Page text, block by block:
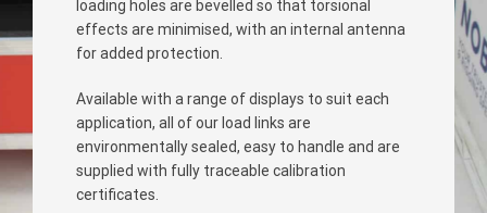
loading holes are bevelled so that torsional
effects are minimised, with an internal antenna
for added protection.
Available with a range of displays to suit each
application, all of our load links are
environmentally sealed, easy to handle and are
supplied with fully traceable calibration
certificates.